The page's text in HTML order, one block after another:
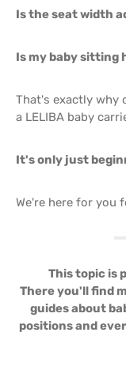
Is the seat width
Is my baby sitting
That's exactly why
a LELIBA baby
It's only just
We're here for you
This topic is
There you'll find
guides about
positions and